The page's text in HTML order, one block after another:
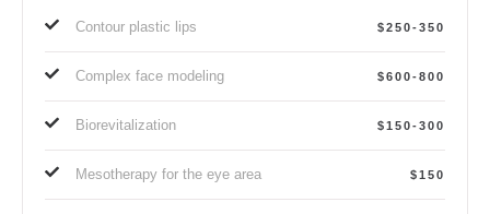
Contour plastic lips $250-350
Complex face modeling $600-800
Biorevitalization $150-300
Mesotherapy for the eye area $150